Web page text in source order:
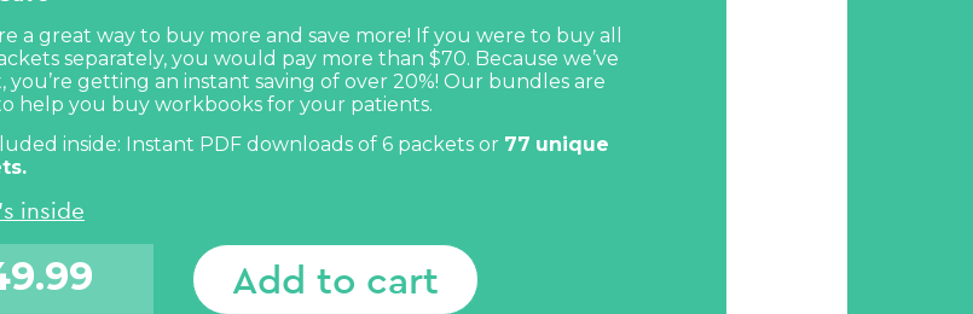
a great way to buy more and save more! If you were to buy all
separately, you would pay more than $70. Because we’ve
you’re getting an instant saving of over 20%! Our bundles are
help you buy workbooks for your patients.
inside: Instant PDF downloads of 6 packets or 77 unique
inside
Add to cart